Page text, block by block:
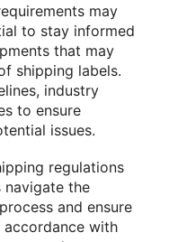
may
to stay informed
that may
shipping labels.
industry
to ensure
issues.
regulations
navigate the
and ensure
with